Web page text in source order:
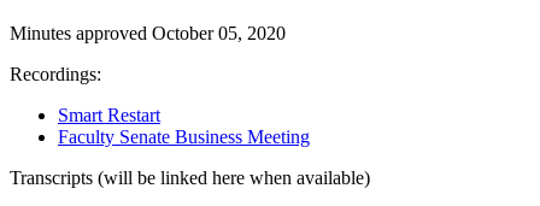
Minutes approved October 05, 2020
Recordings:
Smart Restart
Faculty Senate Business Meeting
Transcripts (will be linked here when available)